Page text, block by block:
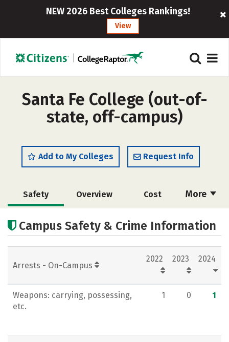
NEW 2026 Best Colleges Rankings!
View
Santa Fe College (out-of-
state, off-campus)
Add to My Colleges Request Info
More
Safety Overview Cost
Academics Social Media
Rankings Careers
Campus Safety & Crime Information
Arrests - On-Campus
2022 2023 2024
Weapons: carrying, possessing,
etc.
1 0 1